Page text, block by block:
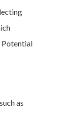
Potential
as